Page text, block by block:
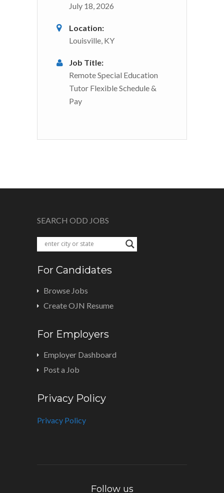
July 18, 2026
Location:
Louisville, KY
Job Title:
Remote Special Education
Tutor Flexible Schedule &
Pay
SEARCH ODD JOBS
For Candidates
Browse Jobs
Create OJN Resume
For Employers
Employer Dashboard
Post a Job
Privacy Policy
Privacy Policy
Follow us